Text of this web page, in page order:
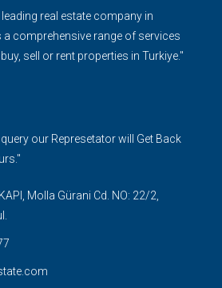
real estate company in
a comprehensive range of services
sell or rent properties in Turkiye."
our Represetator will Get Back
Molla Gürani Cd. NO: 22/2,